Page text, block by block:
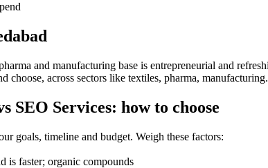
and manufacturing base is entrepreneurial and
choose, across sectors like textiles, pharma, manufacturing.
SEO Services: how to choose
goals, timeline and budget. Weigh these factors:
is faster; organic compounds